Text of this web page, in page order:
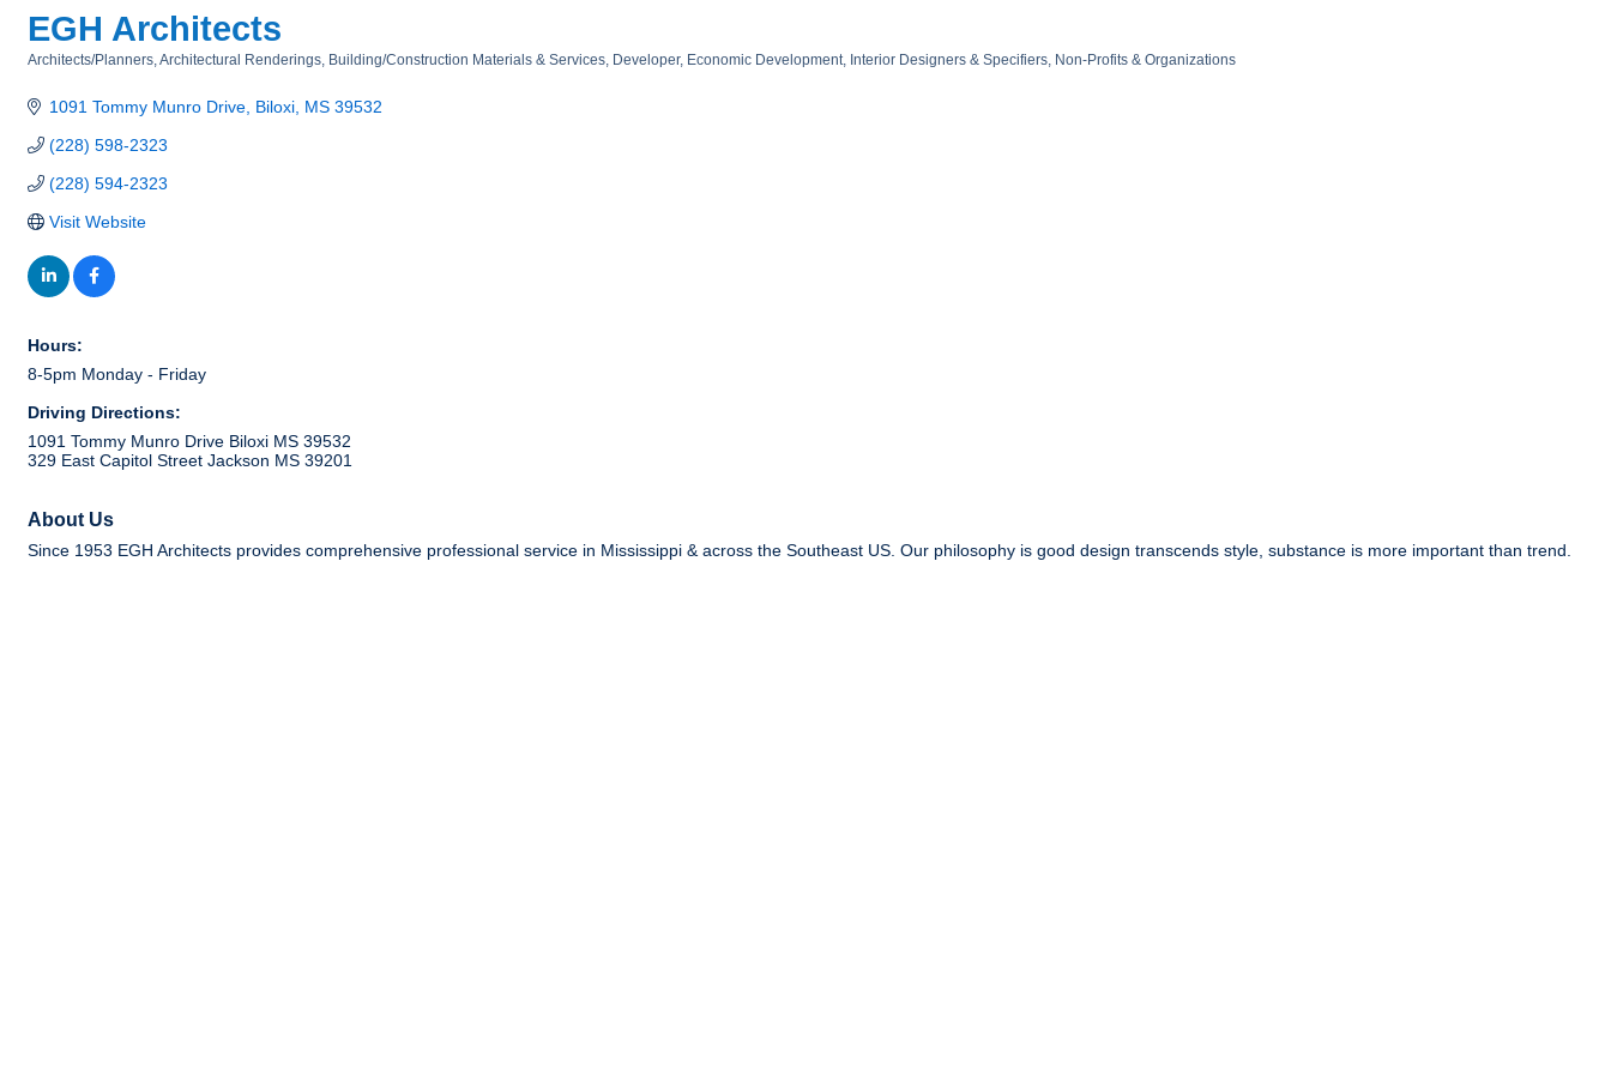
EGH Architects
Architects/Planners Architectural Renderings Building/Construction Materials & Services Developer Economic Development Interior Designers & Specifiers Non-Profits & Organizations
1091 Tommy Munro Drive Biloxi MS 39532
(228) 598-2323
(228) 594-2323
Visit Website
Hours:
8-5pm Monday - Friday
Driving Directions:
1091 Tommy Munro Drive Biloxi MS 39532
329 East Capitol Street Jackson MS 39201
About Us
Since 1953 EGH Architects provides comprehensive professional service in Mississippi & across the Southeast US. Our philosophy is good design transcends style, substance is more important than trend.